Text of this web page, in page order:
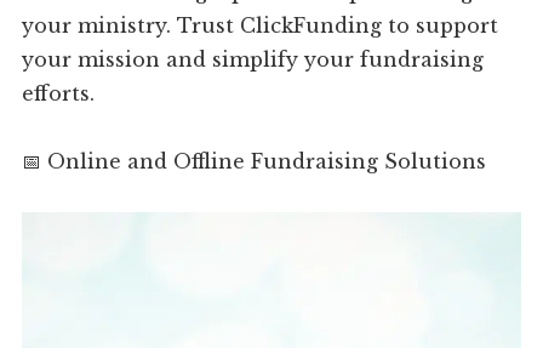
your ministry. Trust ClickFunding to support
your mission and simplify your fundraising
efforts.
📅 Online and Offline Fundraising Solutions